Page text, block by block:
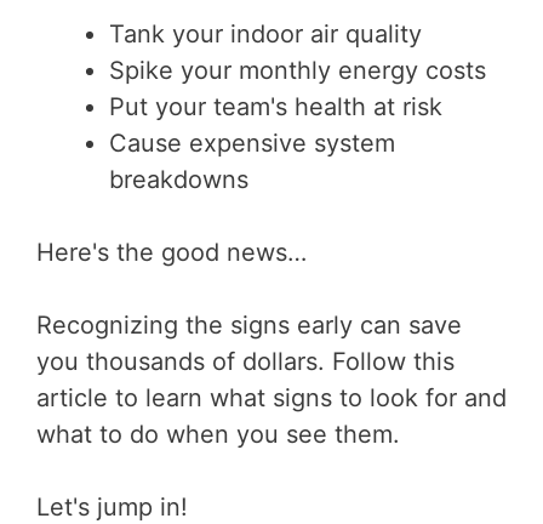
Tank your indoor air quality
Spike your monthly energy costs
Put your team's health at risk
Cause expensive system
breakdowns
Here's the good news…
Recognizing the signs early can save
you thousands of dollars. Follow this
article to learn what signs to look for and
what to do when you see them.
Let's jump in!